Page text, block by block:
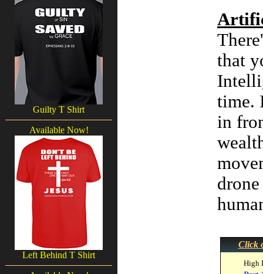
Guilty T Shirt
Available Now!
Left Behind T Shirt
that
time.
in
Click
High